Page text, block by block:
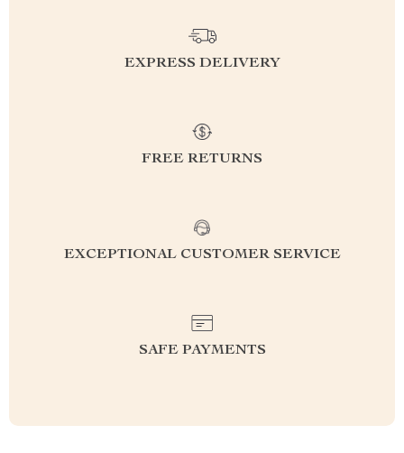
EXPRESS DELIVERY
FREE RETURNS
EXCEPTIONAL CUSTOMER SERVICE
SAFE PAYMENTS